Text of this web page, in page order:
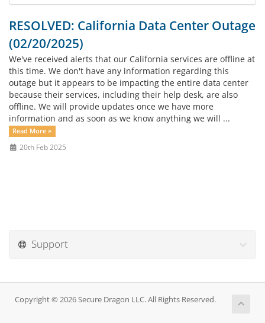
RESOLVED: California Data Center Outage
(02/20/2025)
We've received alerts that our California services are offline at
this time. We don't have any information regarding this
outage but it appears to be impacting the entire data center
because their services, including their help desk, are also
offline. We will provide updates once we have more
information and as soon as we know anything we will ...
Read More »
20th Feb 2025
Support
Copyright © 2026 Secure Dragon LLC. All Rights Reserved.